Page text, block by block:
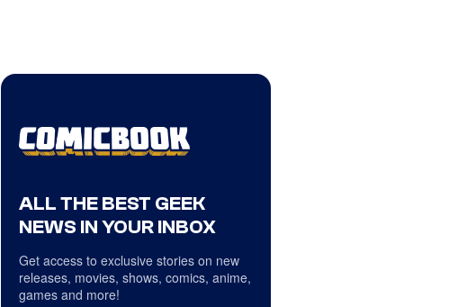
ALL THE BEST GEEK
NEWS IN YOUR INBOX
Get access to exclusive stories on new
releases, movies, shows, comics, anime,
games and more!